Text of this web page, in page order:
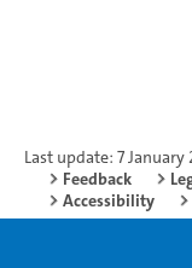
Last update: 7 January
Feedback
Accessibility